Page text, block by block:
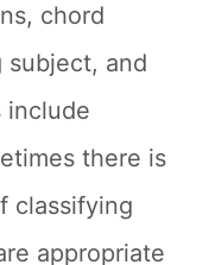
chord
subject, and
include
there is
classifying
appropriate